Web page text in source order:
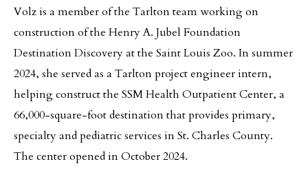
Volz is a member of the Tarlton team working on
construction of the Henry A. Jubel Foundation
Destination Discovery at the Saint Louis Zoo. In summer
2024, she served as a Tarlton project engineer intern,
helping construct the SSM Health Outpatient Center, a
66,000-square-foot destination that provides primary,
specialty and pediatric services in St. Charles County.
The center opened in October 2024.